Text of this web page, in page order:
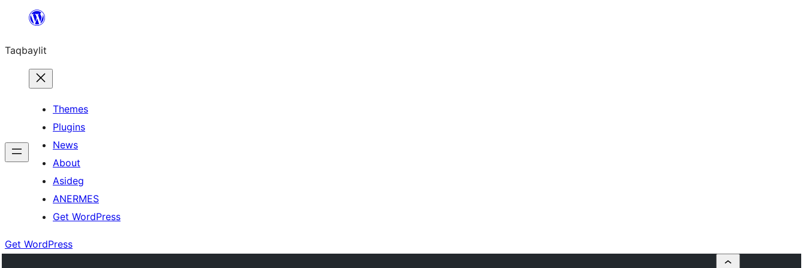
ugbur
Taqbaylit
Themes
Plugins
News
About
Asideg
ANERMES
Get WordPress
Get WordPress